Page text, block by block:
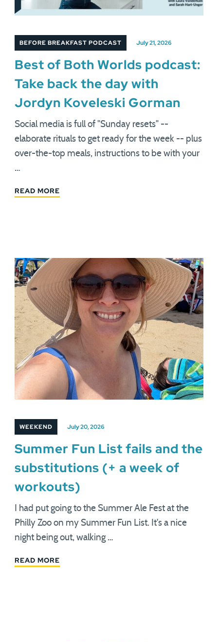
BEFORE BREAKFAST PODCAST July 21, 2026
Best of Both Worlds podcast:
Take back the day with
Jordyn Koveleski Gorman
Social media is full of "Sunday resets" --
elaborate rituals to get ready for the week -- plus
over-the-top meals, instructions to be with your
…
READ MORE
WEEKEND July 20, 2026
Summer Fun List fails and the
substitutions (+ a week of
workouts)
I had put going to the Summer Ale Fest at the
Philly Zoo on my Summer Fun List. It's a nice
night being out, walking …
READ MORE